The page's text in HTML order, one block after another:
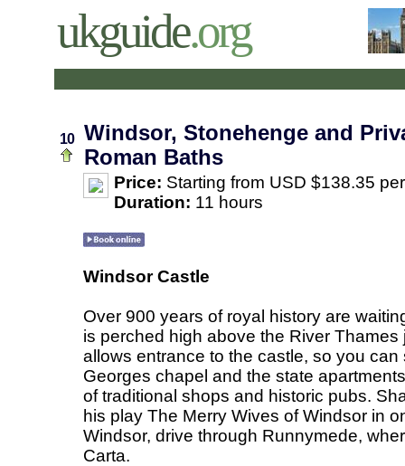
ukguide.org
10
Windsor, Stonehenge and
Roman Baths
Price: Starting from USD $138.35
Duration: 11 hours
Windsor Castle
Over 900 years of royal history are
is perched high above the River
allows entrance to the castle, so you
Georges chapel and the state
of traditional shops and historic pubs.
his play The Merry Wives of Windsor in
Windsor, drive through Runnymede,
Carta.